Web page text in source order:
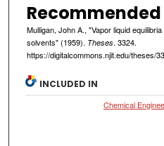
Mulligan, John A., "Vapor liquid
solvents" (1959). Theses. 3324.
https://digitalcommons.njit.edu/theses/
INCLUDED IN
Chemical